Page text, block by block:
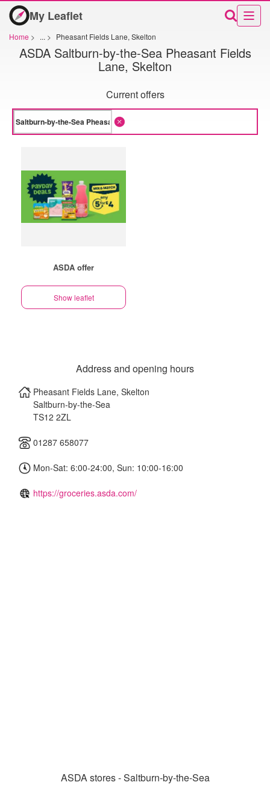
My Leaflet
Home > ... > Pheasant Fields Lane, Skelton
ASDA Saltburn-by-the-Sea Pheasant Fields
Lane, Skelton
Current offers
ASDA offer
Show leaflet
Address and opening hours
Pheasant Fields Lane, Skelton
Saltburn-by-the-Sea
TS12 2ZL
01287 658077
Mon-Sat: 6:00-24:00, Sun: 10:00-16:00
https://groceries.asda.com/
ASDA stores - Saltburn-by-the-Sea